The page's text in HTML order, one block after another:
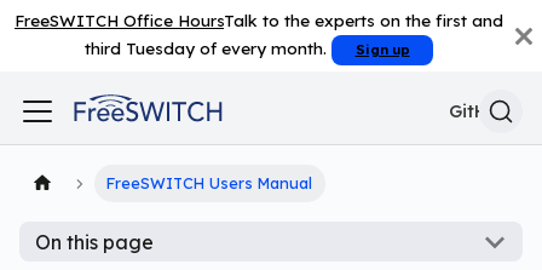
FreeSWITCH Office HoursTalk to the experts on the first and
third Tuesday of every month.
Sign up
GitHub
FreeSWITCH Users Manual
On this page